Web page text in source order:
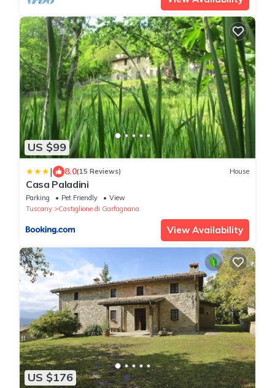
US $99
| 8.0(15 Reviews) House
Casa Paladini
Parking Pet Friendly
View
Tuscany
Castiglione di Garfagnana
View Availability
US $176